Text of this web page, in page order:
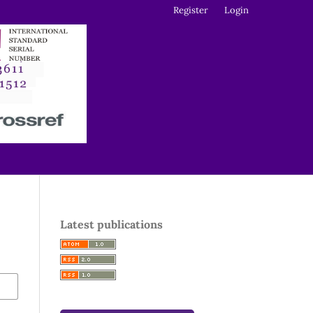
Register Login
Latest publications